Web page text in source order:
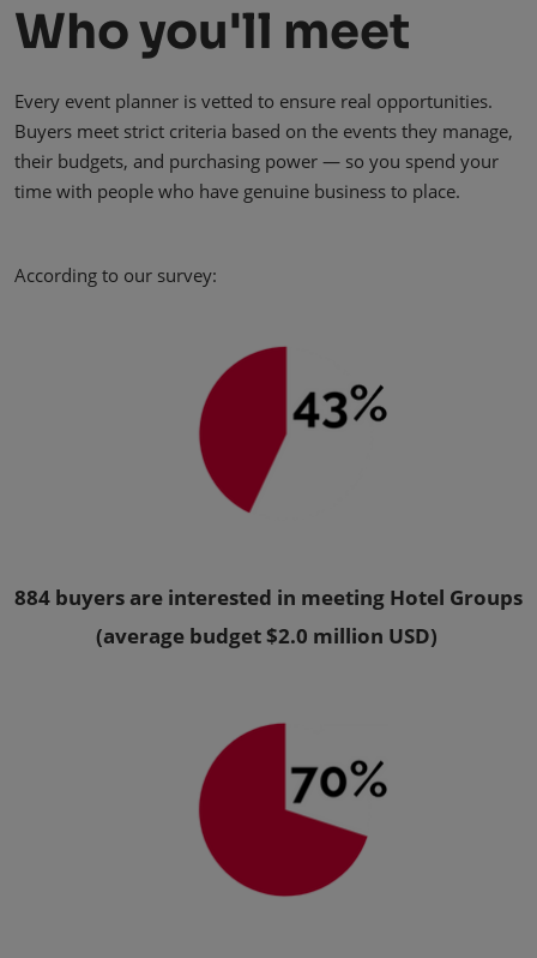
Who you'll meet
Every event planner is vetted to ensure real opportunities.
Buyers meet strict criteria based on the events they manage,
their budgets, and purchasing power — so you spend your
time with people who have genuine business to place.
According to our survey:
884 buyers are interested in meeting Hotel Groups
(average budget $2.0 million USD)